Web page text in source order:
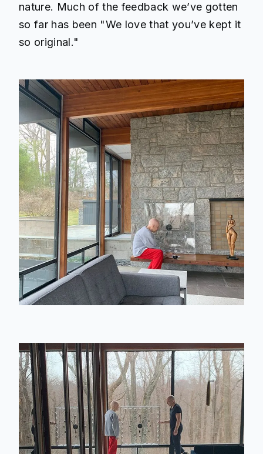
nature. Much of the feedback we’ve gotten
so far has been "We love that you’ve kept it
so original."